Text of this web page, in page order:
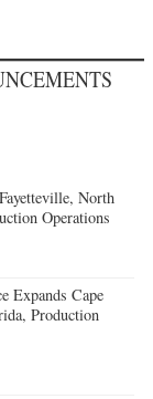
North
Operations
Expands Cape
Production